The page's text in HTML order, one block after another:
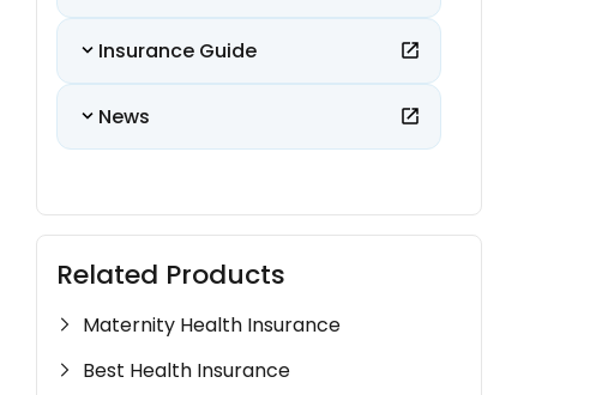
Insurance Guide
News
Related Products
Maternity Health Insurance
Best Health Insurance